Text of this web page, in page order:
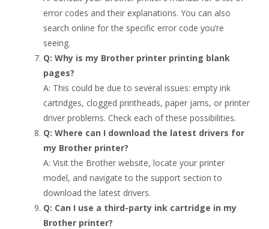
error codes and their explanations. You can also
search online for the specific error code you’re
seeing.
Q: Why is my Brother printer printing blank
pages?
A: This could be due to several issues: empty ink
cartridges, clogged printheads, paper jams, or printer
driver problems. Check each of these possibilities.
Q: Where can I download the latest drivers for
my Brother printer?
A: Visit the Brother website, locate your printer
model, and navigate to the support section to
download the latest drivers.
Q: Can I use a third-party ink cartridge in my
Brother printer?